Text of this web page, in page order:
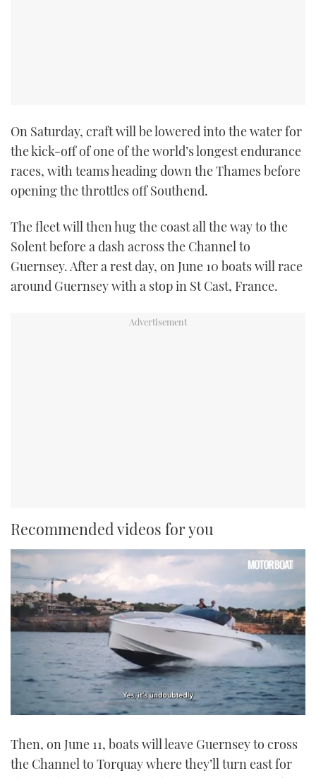
On Saturday, craft will be lowered into the water for
the kick-off of one of the world’s longest endurance
races, with teams heading down the Thames before
opening the throttles off Southend.
The fleet will then hug the coast all the way to the
Solent before a dash across the Channel to
Guernsey. After a rest day, on June 10 boats will race
around Guernsey with a stop in St Cast, France.
Recommended videos for you
of
minute,
Then, on June 11, boats will leave Guernsey to cross
the Channel to Torquay where they’ll turn east for